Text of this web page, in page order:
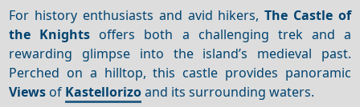
For history enthusiasts and avid hikers,The Castle of
the Knights offers both a challenging trek and a
rewarding glimpse into the island’s medieval past.
Perched on a hilltop, this castle provides panoramic
Views of Kastellorizoand its surrounding waters.